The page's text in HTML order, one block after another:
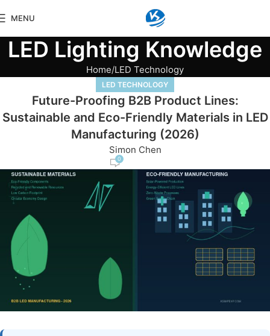
MENU
LED Lighting Knowledge
Home LED Technology
LED TECHNOLOGY
Future-Proofing B2B Product Lines:
Sustainable and Eco-Friendly Materials in LED
Manufacturing (2026)
Simon Chen
0